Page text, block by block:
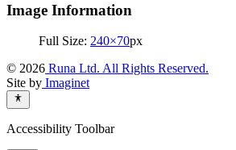
Image Information
Full Size: 240×70px
© 2026 Runa Ltd. All Rights Reserved.
Site by Imaginet
Accessibility Toolbar